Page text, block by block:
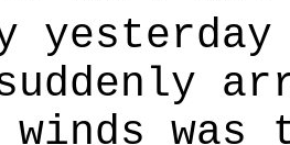
yesterday
winds